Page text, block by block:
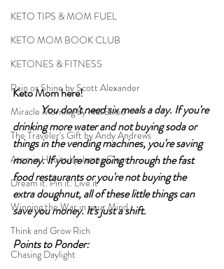
KETO TIPS & MOM FUEL
KETO MOM BOOK CLUB
KETONES & FITNESS
Rain or Shine by Scott Alexander
Miracle Morning by Hal Elrod
The Traveler's Gift by Andy Andrews
Atomic Habits by James Clear
Dream it. Pin it. Live it
Winning the War in your Mind
Think and Grow Rich
Chasing Daylight
Keto Mom here!
You don't need six meals a day. If you're
drinking more water and not buying soda or
things in the vending machines, you're saving
money. If you're not going through the fast
food restaurants or you're not buying the
extra doughnut, all of these little things can
save you money. It's just a shift.
Points to Ponder: